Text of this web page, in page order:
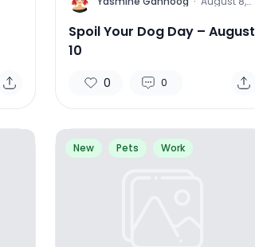
2015
Spoil Your Dog Day – August
10
0 0
New Pets Work